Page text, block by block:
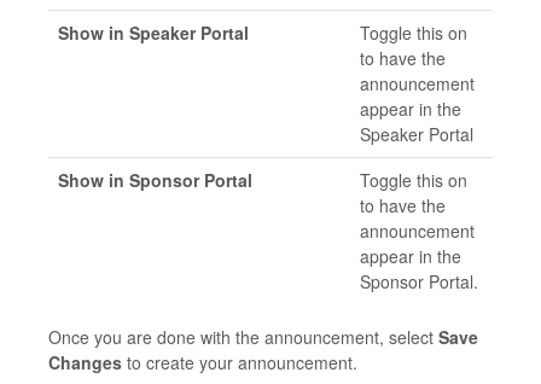
Show in Speaker Portal
Toggle this on
to have the
announcement
appear in the
Speaker Portal
Show in Sponsor Portal
Toggle this on
to have the
announcement
appear in the
Sponsor Portal.
Once you are done with the announcement, select Save
Changes to create your announcement.